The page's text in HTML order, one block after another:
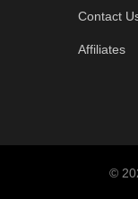
Contact
Affiliates
©